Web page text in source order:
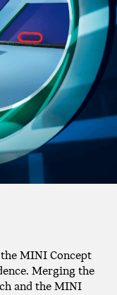
MINI Concept
Merging the
and the MINI